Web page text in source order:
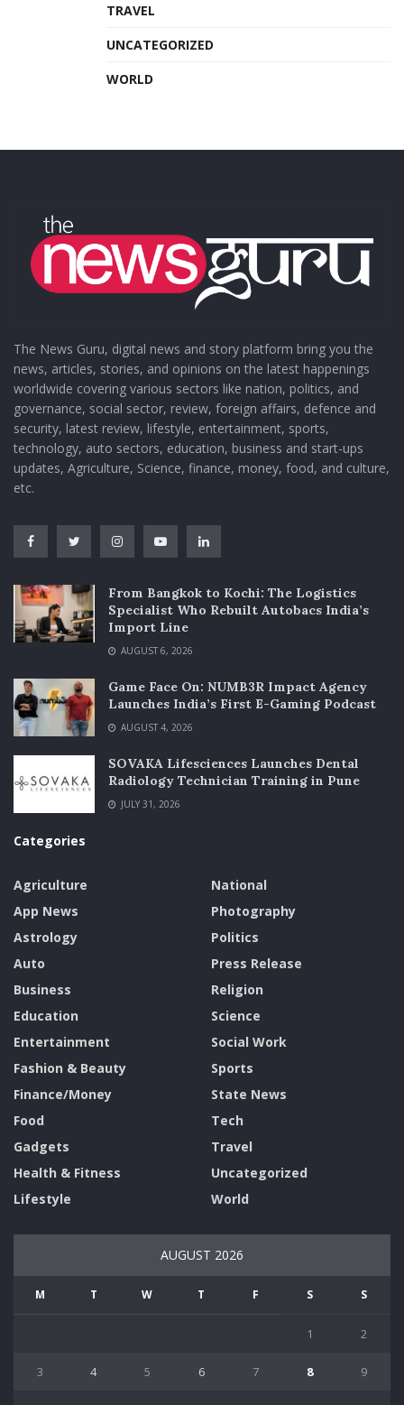
TRAVEL
UNCATEGORIZED
WORLD
The News Guru, digital news and story platform bring you the
news, articles, stories, and opinions on the latest happenings
worldwide covering various sectors like nation, politics, and
governance, social sector, review, foreign affairs, defence and
security, latest review, lifestyle, entertainment, sports,
technology, auto sectors, education, business and start-ups
updates, Agriculture, Science, finance, money, food, and culture,
etc.
From Bangkok to Kochi: The Logistics
Specialist Who Rebuilt Autobacs India’s
Import Line
AUGUST 6, 2026
Game Face On: NUMB3R Impact Agency
Launches India’s First E-Gaming Podcast
AUGUST 4, 2026
SOVAKA Lifesciences Launches Dental
Radiology Technician Training in Pune
JULY 31, 2026
Categories
Agriculture
App News
Astrology
Auto
Business
Education
Entertainment
Fashion & Beauty
Finance/Money
Food
Gadgets
Health & Fitness
Lifestyle
National
Photography
Politics
Press Release
Religion
Science
Social Work
Sports
State News
Tech
Travel
Uncategorized
World
AUGUST 2026
M T W T F S S
1 2
3 4 5 6 7 8 9